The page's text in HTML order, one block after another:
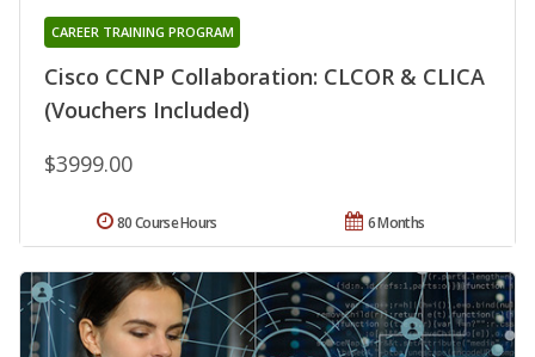
Cisco CCNP Collaboration: CLCOR & CLICA
(Vouchers Included)
CAREER TRAINING PROGRAM
$3999.00
6 Months
80 Course Hours